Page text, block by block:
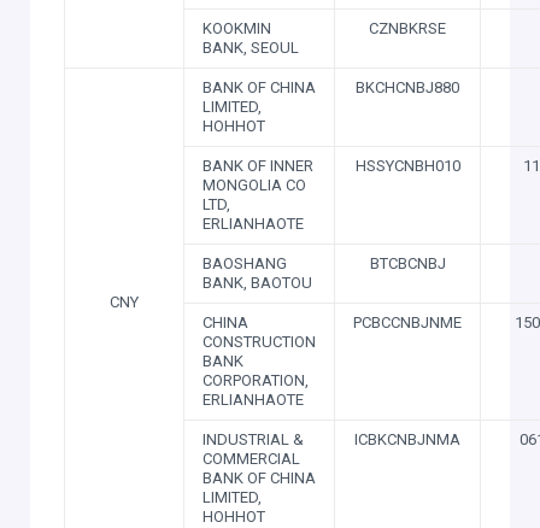
KOOKMIN
BANK, SEOUL
CZNBKRSE
CNY
BANK OF CHINA
LIMITED,
HOHHOT
BKCHCNBJ880
BANK OF INNER
MONGOLIA CO
LTD,
ERLIANHAOTE
HSSYCNBH010
BAOSHANG
BANK, BAOTOU
BTCBCNBJ
CHINA
CONSTRUCTION
BANK
CORPORATION,
ERLIANHAOTE
PCBCCNBJNME
INDUSTRIAL &
COMMERCIAL
BANK OF CHINA
LIMITED,
HOHHOT
ICBKCNBJNMA